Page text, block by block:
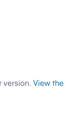
version. View the